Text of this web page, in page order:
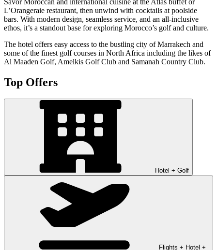
Savor Moroccan and international cuisine at the Atlas buffet or
L’Orangeraie restaurant, then unwind with cocktails at poolside
bars. With modern design, seamless service, and an all-inclusive
ethos, it’s a standout base for exploring Morocco’s golf and culture.
The hotel offers easy access to the bustling city of Marrakech and
some of the finest golf courses in North Africa including the likes of
Al Maaden Golf, Amelkis Golf Club and Samanah Country Club.
Top Offers
Hotel + Golf
Flights + Hotel +